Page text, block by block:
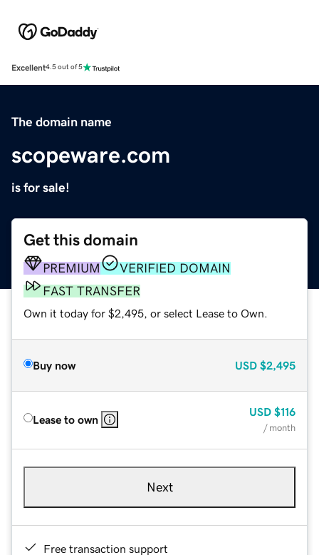
Excellent4.5 out of 5
The domain name
scopeware.com
is for sale!
Get this domain
PREMIUM
VERIFIED DOMAIN
FAST TRANSFER
Own it today for $2,495, or select Lease to Own.
Buy now USD $2,495
Lease to own
USD $116
/ month
Next
Free transaction support